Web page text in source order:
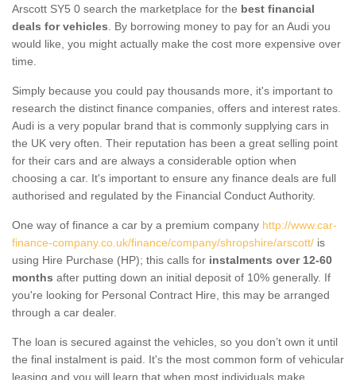
Arscott SY5 0 search the marketplace for the best financial
deals for vehicles . By borrowing money to pay for an Audi you
would like, you might actually make the cost more expensive over
time.
Simply because you could pay thousands more, it's important to
research the distinct finance companies, offers and interest rates.
Audi is a very popular brand that is commonly supplying cars in
the UK very often. Their reputation has been a great selling point
for their cars and are always a considerable option when
choosing a car. It's important to ensure any finance deals are full
authorised and regulated by the Financial Conduct Authority.
One way of finance a car by a premium company http://www.car-
finance-company.co.uk/finance/company/shropshire/arscott/ is
using Hire Purchase (HP); this calls for instalments over 12-60
months after putting down an initial deposit of 10% generally. If
you're looking for Personal Contract Hire, this may be arranged
through a car dealer.
The loan is secured against the vehicles, so you don’t own it until
the final instalment is paid. It's the most common form of vehicular
leasing and you will learn that when most individuals make